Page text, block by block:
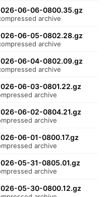
06-06-0800.35.gz
archive
06-05-0802.28.gz
archive
06-04-0802.09.gz
archive
06-03-0801.22.gz
archive
06-02-0804.21.gz
archive
06-01-0800.17.gz
archive
05-31-0805.01.gz
archive
05-30-0800.12.gz